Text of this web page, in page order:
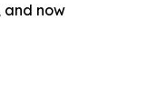
and now